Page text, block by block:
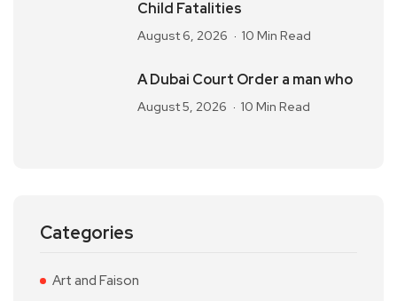
Child Fatalities
August 6, 2026 10 Min Read
A Dubai Court Order a man who
August 5, 2026 10 Min Read
Categories
Art and Faison